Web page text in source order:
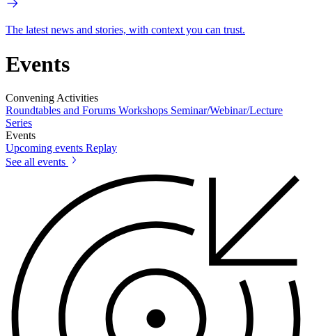
The latest news and stories, with context you can trust.
Events
Convening Activities
Roundtables and Forums Workshops Seminar/Webinar/Lecture
Series
Events
Upcoming events Replay
See all events